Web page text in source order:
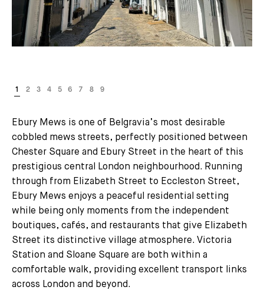
Ebury Mews is one of Belgravia’s most desirable
cobbled mews streets, perfectly positioned between
Chester Square and Ebury Street in the heart of this
prestigious central London neighbourhood. Running
through from Elizabeth Street to Eccleston Street,
Ebury Mews enjoys a peaceful residential setting
while being only moments from the independent
boutiques, cafés, and restaurants that give Elizabeth
Street its distinctive village atmosphere. Victoria
Station and Sloane Square are both within a
comfortable walk, providing excellent transport links
across London and beyond.